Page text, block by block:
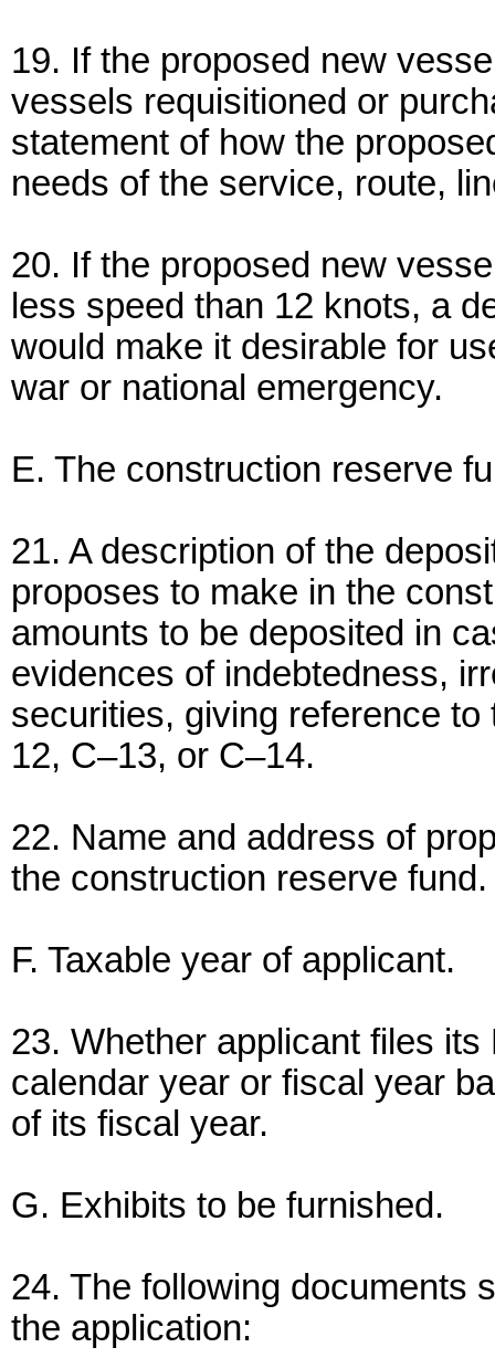
19. If the proposed new
vessels requisitioned or
statement of how the
needs of the service, route,
20. If the proposed new
less speed than 12 knots, a
would make it desirable for
war or national emergency.
E. The construction reserve
21. A description of the
proposes to make in the
amounts to be deposited in
evidences of indebtedness,
securities, giving reference
12, C–13, or C–14.
22. Name and address of
the construction reserve fund.
F. Taxable year of applicant.
23. Whether applicant files
calendar year or fiscal year
of its fiscal year.
G. Exhibits to be furnished.
24. The following documents
the application: